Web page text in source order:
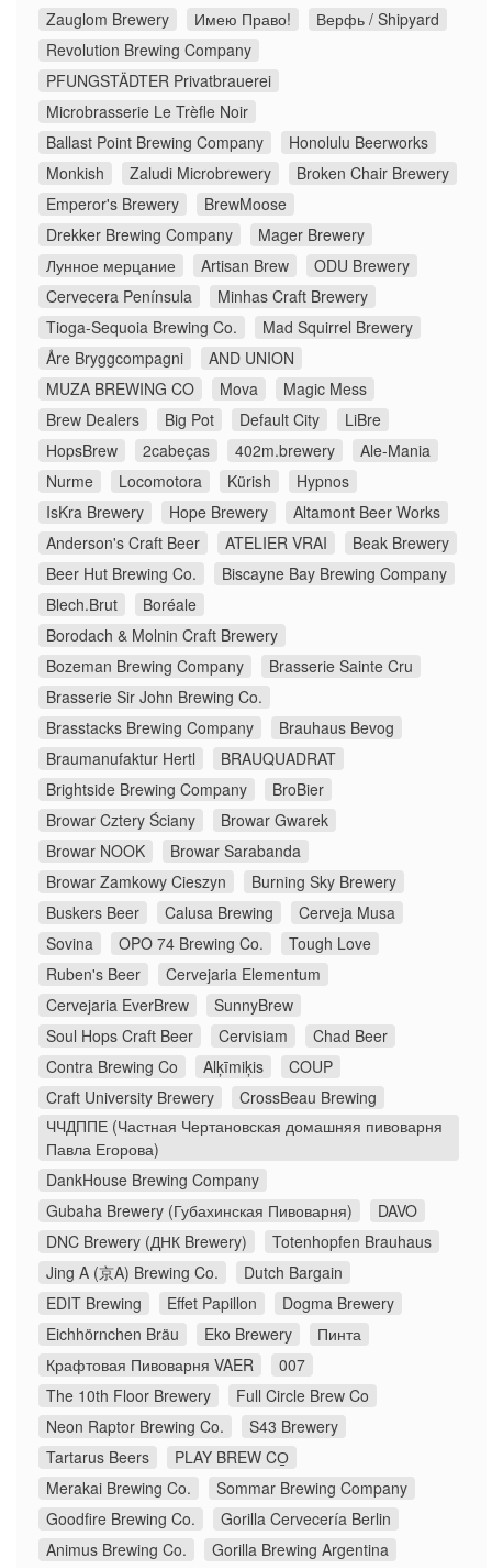
Zauglom Brewery Имею Право!
Верфь / Shipyard
Revolution Brewing Company
PFUNGSTÄDTER Privatbrauerei
Microbrasserie Le Trèfle Noir
Ballast Point Brewing Company
Honolulu Beerworks
Monkish
Zaludi Microbrewery
Broken Chair Brewery
Emperor's Brewery
BrewMoose
Drekker Brewing Company
Mager Brewery
Лунное мерцание
Artisan Brew
ODU Brewery
Cervecera Península
Minhas Craft Brewery
Tioga-Sequoia Brewing Co.
Mad Squirrel Brewery
Åre Bryggcompagni
AND UNION
MUZA BREWING CO
Mova
Magic Mess
Brew Dealers
Big Pot Default City
LiBre
HopsBrew
2cabeças 402m.brewery
Ale-Mania
Nurme
Locomotora Kürish
Hypnos
IsKra Brewery
Hope Brewery
Altamont Beer Works
Anderson's Craft Beer
ATELIER VRAI
Beak Brewery
Beer Hut Brewing Co.
Biscayne Bay Brewing Company
Blech.Brut
Boréale
Borodach & Molnin Craft Brewery
Bozeman Brewing Company
Brasserie Sainte Cru
Brasserie Sir John Brewing Co.
Brasstacks Brewing Company
Brauhaus Bevog
Braumanufaktur Hertl
BRAUQUADRAT
Brightside Brewing Company
BroBier
Browar Cztery Ściany
Browar Gwarek
Browar NOOK
Browar Sarabanda
Browar Zamkowy Cieszyn
Burning Sky Brewery
Buskers Beer
Calusa Brewing
Cerveja Musa
Sovina
OPO 74 Brewing Co.
Tough Love
Ruben's Beer
Cervejaria Elementum
Cervejaria EverBrew
SunnyBrew
Soul Hops Craft Beer
Cervisiam
Chad Beer
Contra Brewing Co
Alķīmiķis
COUP
Craft University Brewery
CrossBeau Brewing
ЧЧДППЕ (Частная Чертановская домашняя пивоварня
Павла Егорова)
DankHouse Brewing Company
Gubaha Brewery (Губахинская Пивоварня)
DAVO
DNC Brewery (ДНК Brewery)
Totenhopfen Brauhaus
Jing A (京A) Brewing Co.
Dutch Bargain
EDIT Brewing
Effet Papillon
Dogma Brewery
Eichhörnchen Bräu
Eko Brewery
Пинта
Крафтовая Пивоварня VAER
007
The 10th Floor Brewery
Full Circle Brew Co
Neon Raptor Brewing Co.
S43 Brewery
Tartarus Beers
PLAY BREW CO̠
Merakai Brewing Co.
Sommar Brewing Company
Goodfire Brewing Co.
Gorilla Cervecería Berlin
Animus Brewing Co.
Gorilla Brewing Argentina